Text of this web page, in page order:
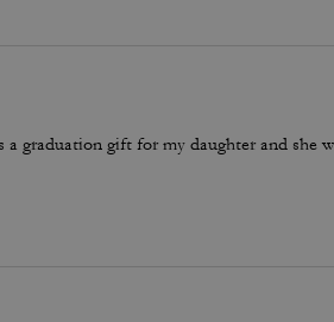
graduation gift for my daughter and she